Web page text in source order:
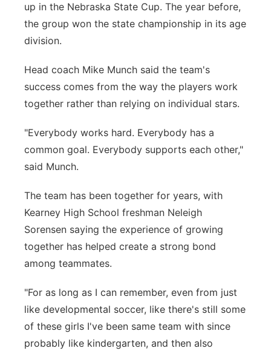
up in the Nebraska State Cup. The year before,
the group won the state championship in its age
division.
Head coach Mike Munch said the team's
success comes from the way the players work
together rather than relying on individual stars.
"Everybody works hard. Everybody has a
common goal. Everybody supports each other,"
said Munch.
The team has been together for years, with
Kearney High School freshman Neleigh
Sorensen saying the experience of growing
together has helped create a strong bond
among teammates.
"For as long as I can remember, even from just
like developmental soccer, like there's still some
of these girls I've been same team with since
probably like kindergarten, and then also